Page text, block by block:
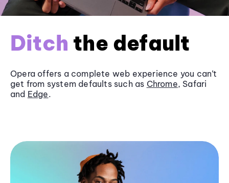
Ditch the default
Opera offers a complete web experience you can’t
get from system defaults such as Chrome, Safari
and Edge.